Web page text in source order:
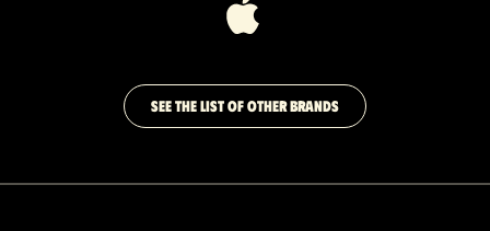
SEE THE LIST OF OTHER BRANDS